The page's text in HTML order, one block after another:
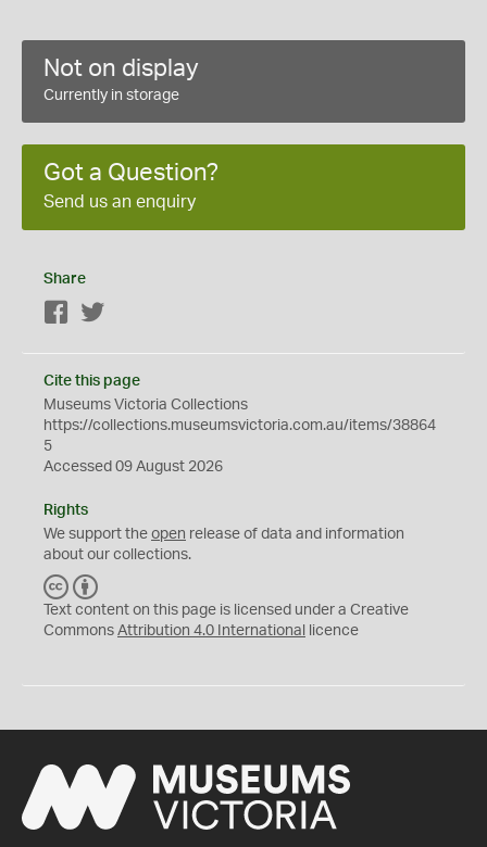
Not on display
Currently in storage
Got a Question?
Send us an enquiry
Share
Facebook
Cite this page
Museums Victoria Collections
https://collections.museumsvictoria.com.au/items/38864
5
Accessed 09 August 2026
Rights
We support the open release of data and information
about our collections.
C
C
Y
Text content on this page is licensed under a Creative
Commons Attribution 4.0 International licence